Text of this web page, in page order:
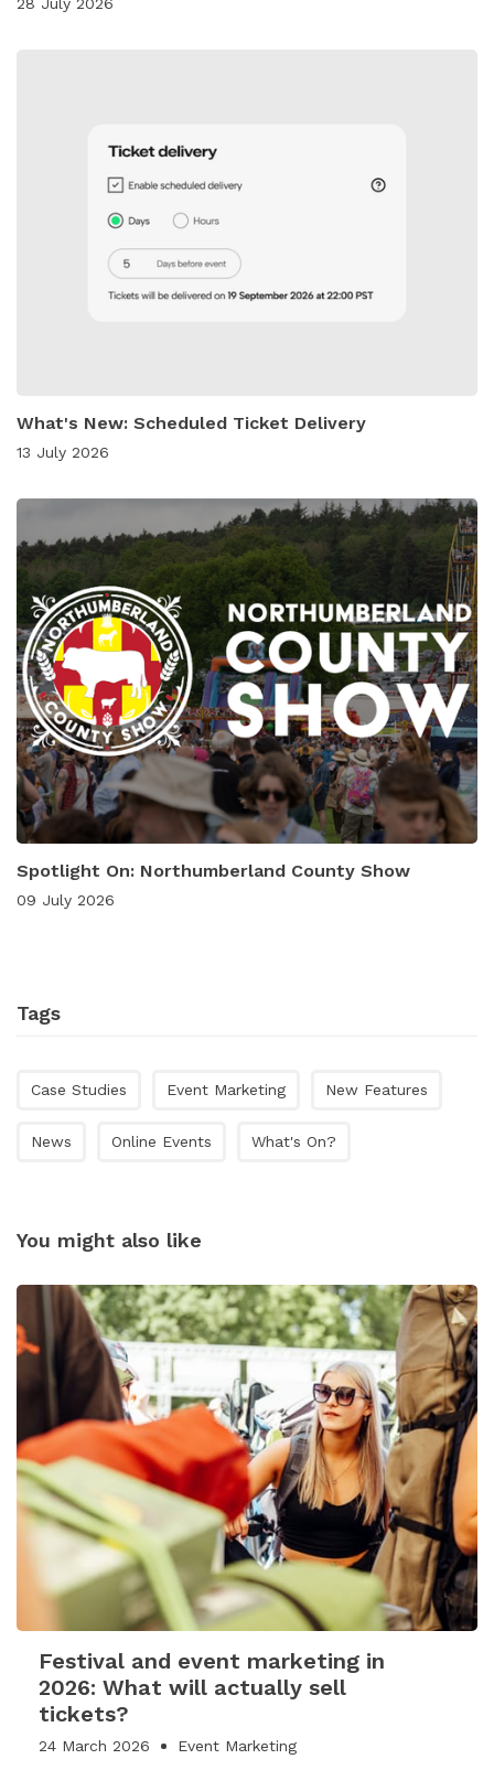
What's New: Scheduled Ticket Delivery
13 July 2026
Spotlight On: Northumberland County Show
09 July 2026
Tags
Case Studies Event Marketing New Features
News Online Events What's On?
You might also like
Festival and event marketing in
2026: What will actually sell
tickets?
24 March 2026 Event Marketing